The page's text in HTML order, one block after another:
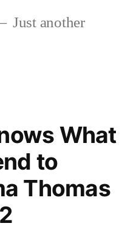
Just another
What
to
Thomas